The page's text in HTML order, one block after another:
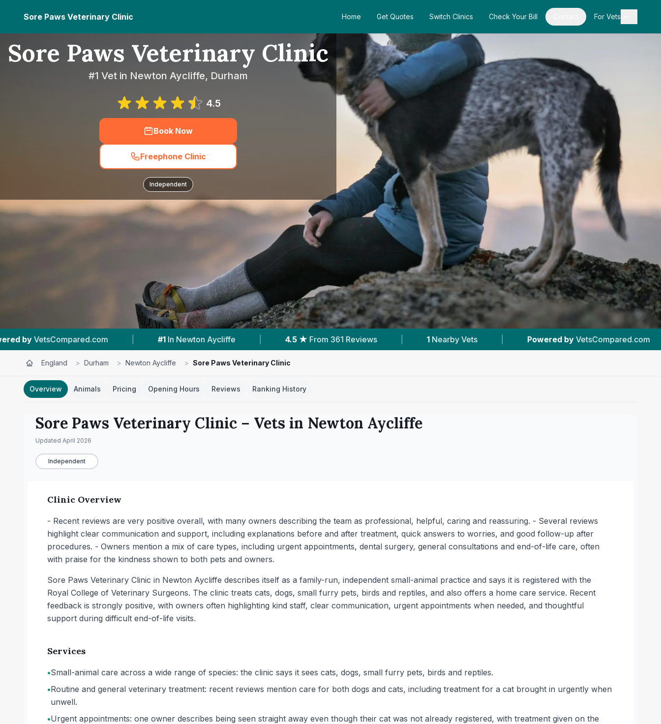
Sore Paws Veterinary Clinic Home Get Quotes Switch Clinics Check Your Bill For Vets
Sore Paws Veterinary Clinic
#1 Vet in Newton Aycliffe, Durham
4.5
Book Now
Freephone Clinic
Independent
| #1 In Newton Aycliffe 4.5 ★ From 361 Reviews | 1 Nearby Vets Powered by VetsCompared.com | #1 In Newton
England > Durham > Newton Aycliffe > Sore Paws Veterinary Clinic
Overview Animals Pricing Opening Hours Reviews Ranking History
Sore Paws Veterinary Clinic – Vets in Newton Aycliffe
Updated April 2026
Independent
Clinic Overview
- Recent reviews are very positive overall, with many owners describing the team as professional, helpful, caring and reassuring. - Several reviews
highlight clear communication and support, including explanations before and after treatment, quick answers to worries, and good follow-up after
procedures. - Owners mention a mix of care types, including urgent appointments, dental surgery, general consultations and end-of-life care, often
with praise for the kindness shown to both pets and owners.
Sore Paws Veterinary Clinic in Newton Aycliffe describes itself as a family-run, independent small-animal practice and says it is registered with the
Royal College of Veterinary Surgeons. The clinic treats cats, dogs, small furry pets, birds and reptiles, and also offers a home care service. Recent
feedback is strongly positive, with owners often highlighting kind staff, clear communication, urgent appointments when needed, and thoughtful
support during difficult end-of-life visits.
Services
•Small-animal care across a wide range of species: the clinic says it sees cats, dogs, small furry pets, birds and reptiles.
•Routine and general veterinary treatment: recent reviews mention care for both dogs and cats, including treatment for a cat brought in urgently when
unwell.
•Urgent appointments: one owner describes being seen straight away even though their cat was not already registered, with treatment given on the